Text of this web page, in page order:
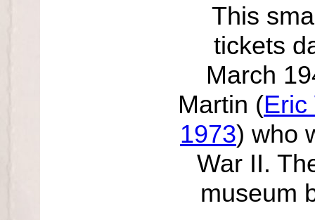
This
tickets
March
Martin (
1973) who
War II.
museum